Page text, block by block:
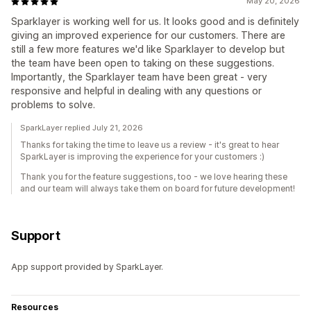
Sparklayer is working well for us. It looks good and is definitely
giving an improved experience for our customers. There are
still a few more features we'd like Sparklayer to develop but
the team have been open to taking on these suggestions.
Importantly, the Sparklayer team have been great - very
responsive and helpful in dealing with any questions or
problems to solve.
SparkLayer replied July 21, 2026
Thanks for taking the time to leave us a review - it's great to hear
SparkLayer is improving the experience for your customers :)
Thank you for the feature suggestions, too - we love hearing these
and our team will always take them on board for future development!
Support
App support provided by SparkLayer.
Resources